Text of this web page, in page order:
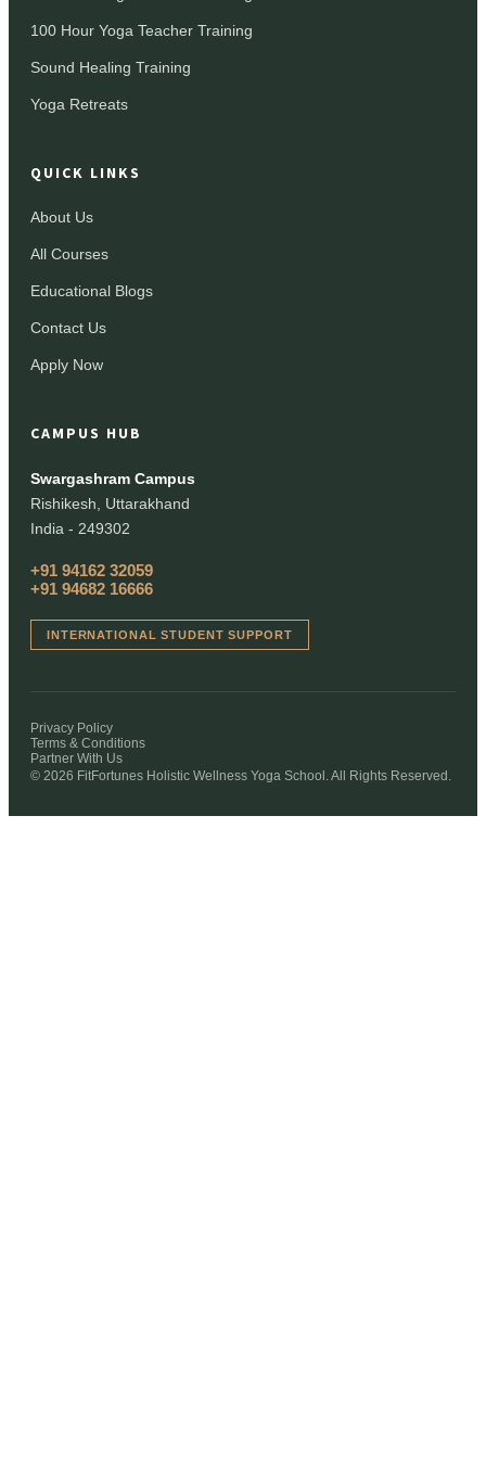
100 Hour Yoga Teacher Training
Sound Healing Training
Yoga Retreats
QUICK LINKS
About Us
All Courses
Educational Blogs
Contact Us
Apply Now
CAMPUS HUB
Swargashram Campus
Rishikesh, Uttarakhand
India - 249302
+91 94162 32059
+91 94682 16666
INTERNATIONAL STUDENT SUPPORT
© 2026 FitFortunes Holistic Wellness Yoga School. All Rights Reserved.
Privacy Policy
Terms & Conditions
Partner With Us